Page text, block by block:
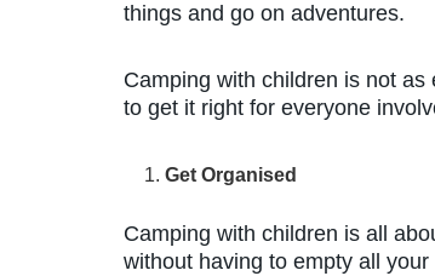
things and go on adventures.
Camping with children is not
to get it right for everyone
Get Organised
Camping with children is all
without having to empty all